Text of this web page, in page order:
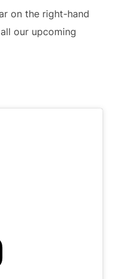
on the right-hand
our upcoming